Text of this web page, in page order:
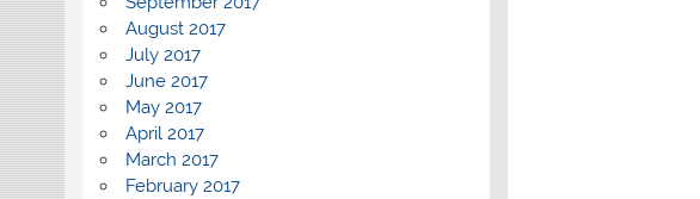
August 2017
July 2017
June 2017
May 2017
April 2017
March 2017
February 2017